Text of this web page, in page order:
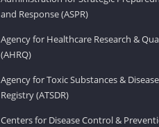
and Response (ASPR)
Agency for Healthcare Research &
(AHRQ)
Agency for Toxic Substances & Disease
Registry (ATSDR)
Centers for Disease Control &